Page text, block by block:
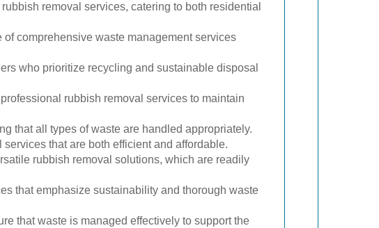
removal services, catering to both residential
comprehensive waste management services
who prioritize recycling and sustainable disposal
rubbish removal services to maintain
that all types of waste are handled appropriately.
that are both efficient and affordable.
rubbish removal solutions, which are readily
that emphasize sustainability and thorough waste
that waste is managed effectively to support the